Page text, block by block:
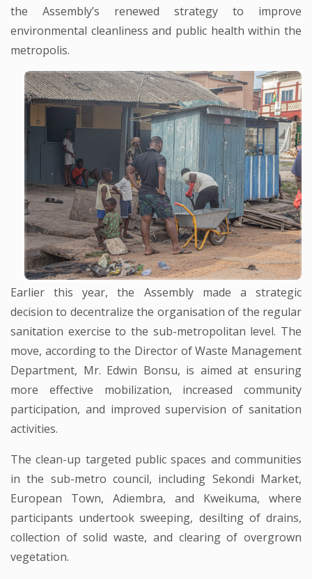
the Assembly’s renewed strategy to improve
environmental cleanliness and public health within the
metropolis.
Earlier this year, the Assembly made a strategic
decision to decentralize the organisation of the regular
sanitation exercise to the sub-metropolitan level. The
move, according to the Director of Waste Management
Department, Mr. Edwin Bonsu, is aimed at ensuring
more effective mobilization, increased community
participation, and improved supervision of sanitation
activities.
The clean-up targeted public spaces and communities
in the sub-metro council, including Sekondi Market,
European Town, Adiembra, and Kweikuma, where
participants undertook sweeping, desilting of drains,
collection of solid waste, and clearing of overgrown
vegetation.